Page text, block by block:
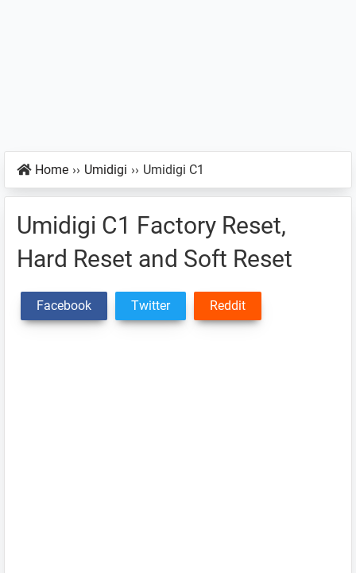
Home ›› Umidigi ›› Umidigi C1
Umidigi C1 Factory Reset,
Hard Reset and Soft Reset
Facebook Twitter Reddit